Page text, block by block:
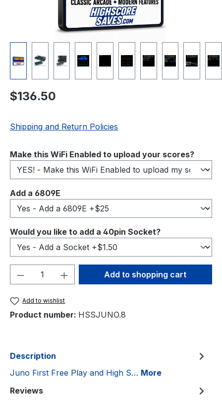
Regular price:
$136.50
Shipping and Return Policies
Select
Make this WiFi Enabled to upload your scores?
Select
Add a 6809E
Select
Would you like to add a 40pin Socket?
Product Quantity: Enter the desired
Add to shopping cart
Add to wishlist
Product number: HSSJUNO.8
Description
Juno First Free Play and High S… More
Reviews